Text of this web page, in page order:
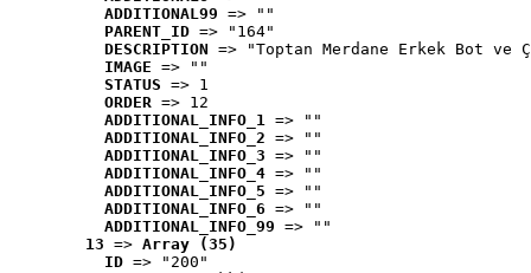
ADDITIONAL99 => ""
PARENT_ID => "164"
DESCRIPTION => "Toptan Merdane Erkek Bot ve
IMAGE => ""
STATUS => 1
ORDER => 12
ADDITIONAL_INFO_1 => ""
ADDITIONAL_INFO_2 => ""
ADDITIONAL_INFO_3 => ""
ADDITIONAL_INFO_4 => ""
ADDITIONAL_INFO_5 => ""
ADDITIONAL_INFO_6 => ""
ADDITIONAL_INFO_99 => ""
13 => Array (35)
ID => "200"